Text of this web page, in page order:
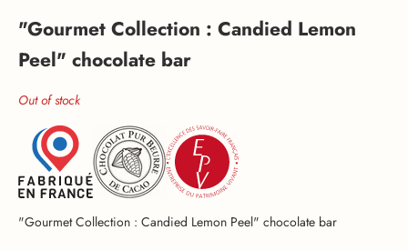
"Gourmet Collection : Candied Lemon
Peel" chocolate bar
Out of stock
"Gourmet Collection : Candied Lemon Peel" chocolate bar